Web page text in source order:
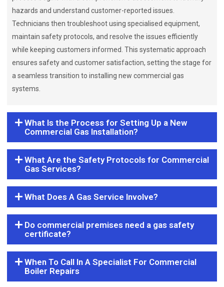
hazards and understand customer-reported issues.
Technicians then troubleshoot using specialised equipment,
maintain safety protocols, and resolve the issues efficiently
while keeping customers informed. This systematic approach
ensures safety and customer satisfaction, setting the stage for
a seamless transition to installing new commercial gas
systems.
What Is the Process for Setting Up a New
Commercial Gas Installation?
What Are the Safety Protocols for Commercial
Gas Services?
What Does A Gas Service Involve?
Do commercial premises need a gas safety
certificate?
When To Call In A Specialist For Commercial
Boiler Repairs